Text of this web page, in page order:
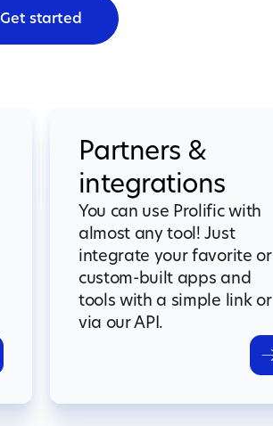
Get started
Partners &
integrations
You can use Prolific with
almost any tool! Just
integrate your favorite or
custom-built apps and
tools with a simple link or
via our API.